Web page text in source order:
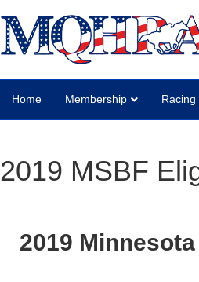
Home Membership Racing
2019 MSBF
2019